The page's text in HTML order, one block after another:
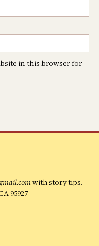
in this browser for
with story tips.
95927